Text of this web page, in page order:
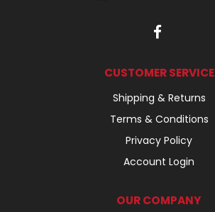
CUSTOMER SERVICE
Shipping & Returns
Terms & Conditions
Privacy Policy
Account Login
OUR COMPANY